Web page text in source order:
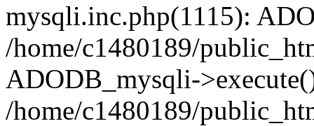
mysqli.inc.php(1115):
/home/c1480189/
ADODB_mysqli-
/home/c1480189/